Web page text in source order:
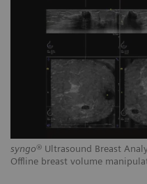
syngo® Ultrasound Breast
Offline breast volume